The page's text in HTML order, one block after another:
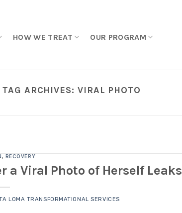
HOW WE TREAT OUR PROGRAM
TAG ARCHIVES: VIRAL PHOTO
, RECOVERY
a Viral Photo of Herself Leaks
LOMA TRANSFORMATIONAL SERVICES